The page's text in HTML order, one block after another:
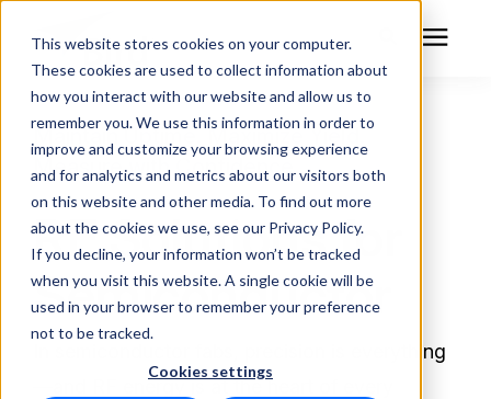
This website stores cookies on your computer.
These cookies are used to collect information about
how you interact with our website and allow us to
remember you. We use this information in order to
improve and customize your browsing experience
and for analytics and metrics about our visitors both
on this website and other media. To find out more
about the cookies we use, see our Privacy Policy.
If you decline, your information won’t be tracked
when you visit this website. A single cookie will be
used in your browser to remember your preference
not to be tracked.
Cookies settings
RF Measurement
RF Equipment
Solutions
Learning Center
Maintain Uptime. Maximize Yield.
Measure with Confidence.
RF Solutions for
Semiconductor
In semiconductor fabs, precision is everything
—and RF energy is at the heart of every